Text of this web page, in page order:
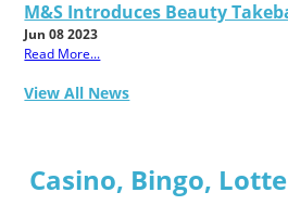
M&S Introduces Beauty
Jun 08 2023
Read More...
View All News
Casino, Bingo,